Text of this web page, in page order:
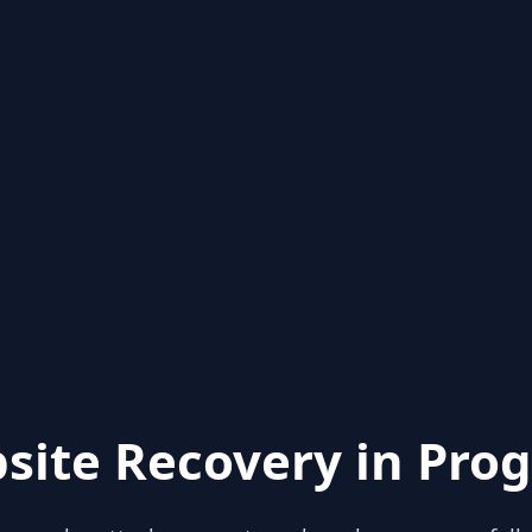
Recovery in